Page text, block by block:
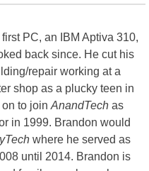
PC, an IBM Aptiva 310,
back since. He cut his
repair working at a
shop as a plucky teen in
to join AnandTech as
in 1999. Brandon would
where he served as
until 2014. Brandon is